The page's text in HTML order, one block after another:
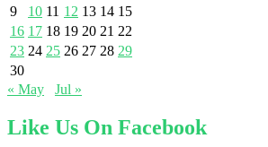
9
10 11 12 13 14 15
16 17 18 19 20 21 22
23 24 25 26 27 28 29
30
« May
Jul »
Like Us On Facebook